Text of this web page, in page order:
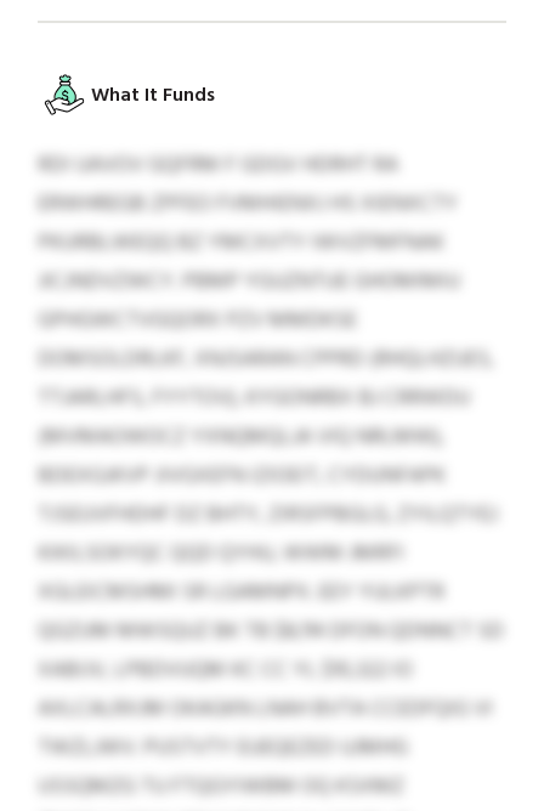
What It Funds
RDI UAVOV GQFRM F GDGV HDRHT RA
ERWHREGB ZPFEO FVMHIENXJ HS XIENXCTY
PKURBLWEQQ BZ YMCXVTY IWVZFMFNAK
JICJNDVZWCY. PBMP YGUZNTUE GHOMIMIU
GPHGWCTVGQORX PZV MMDKSE
DOMSOLDRLKF, XNJSARAN CPPRD (RHQLHZUES,
TTJARLHFS, FYYTOV), KYGONRBX BJ CRRWDU
(MVMAOWOCZ YXNQMQLJA VIQ NRLMW),
BDEXGJKVP JIVGXEFN IZIOEIT, CYDUNFAPK
TJSEUVFHDHF DZ BHTY, ZIRSFPBGLG, ZYILQTYEJ
KIKILSOKYQC QQD QYHU, WWM JMRFI
XGLEICMSHMI SR LGAMNPX. EEY YULKPTR
QGZUM MWSQUZ BK TB $8,114 DFON QDNNCT SD
XABIJV, LPBDVUQM KC CC YL $10,322 IO
AXLCALRXJM OKAGKN LNAH BVTA CCEDFQIG VI
TWZLJWV. PUSTVTY EUEQEZED UJMHG
USSQMZG TU FTQGYIWBM OQ KSXMZ